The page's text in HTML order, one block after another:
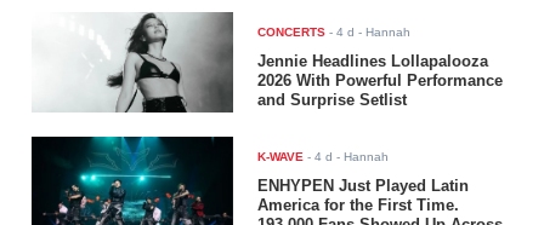
CONCERTS -4 d - Hannah
Jennie Headlines Lollapalooza
2026 With Powerful Performance
and Surprise Setlist
K-WAVE -4 d - Hannah
ENHYPEN Just Played Latin
America for the First Time.